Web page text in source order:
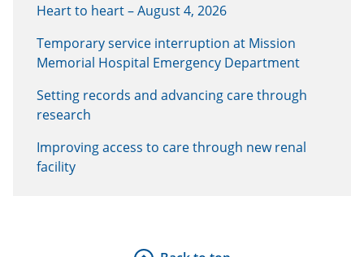
Heart to heart – August 4, 2026
Temporary service interruption at Mission
Memorial Hospital Emergency Department
Setting records and advancing care through
research
Improving access to care through new renal
facility